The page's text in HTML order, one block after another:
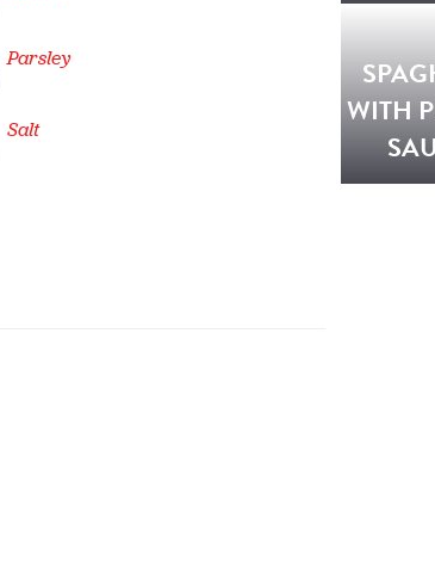
Parsley
Salt
WITH